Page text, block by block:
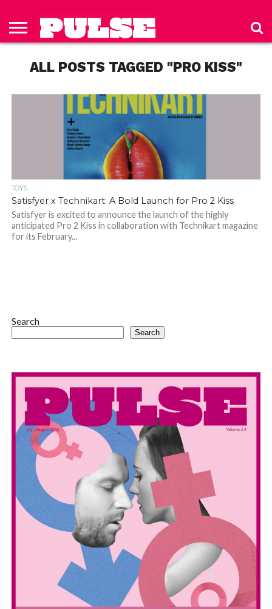
HOME
ISSUES
TO PULSE
MAGAZINE
US
POLICY
ALL POSTS TAGGED "PRO KISS"
TOYS
Satisfyer x Technikart: A Bold Launch for Pro 2 Kiss
Satisfyer is excited to announce the launch of the highly
anticipated Pro 2 Kiss in collaboration with Technikart magazine
for its February...
Search
Search